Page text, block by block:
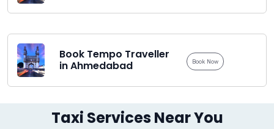
Book Tempo Traveller
in Ahmedabad
Book Now
Taxi Services Near You